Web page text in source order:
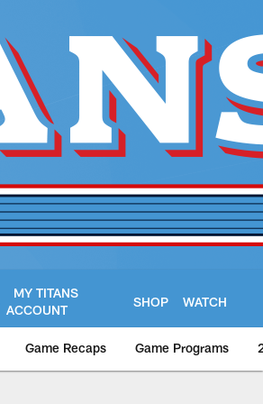
MY TITANS
ACCOUNT
SHOP WATCH
Game Recaps Game Programs